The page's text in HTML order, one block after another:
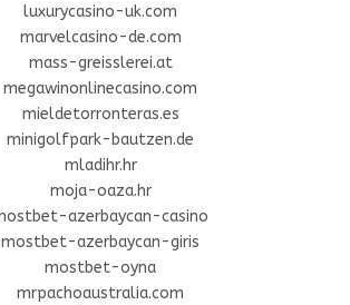
luxurycasino-uk.com
marvelcasino-de.com
mass-greisslerei.at
megawinonlinecasino.com
mieldetorronteras.es
minigolfpark-bautzen.de
mladihr.hr
moja-oaza.hr
azerbaycan-casino
mostbet-azerbaycan-giris
mostbet-oyna
mrpachoaustralia.com